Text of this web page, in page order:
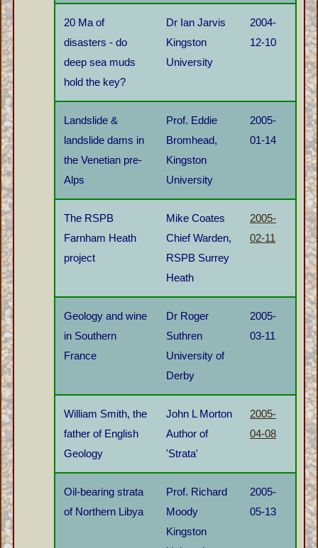
20 Ma of
disasters - do
deep sea muds
hold the key?
Dr Ian Jarvis
Kingston
University
2004-
12-10
Landslide &
landslide dams in
the Venetian pre-
Alps
Prof. Eddie
Bromhead,
Kingston
University
2005-
01-14
The RSPB
Farnham Heath
project
Mike Coates
Chief Warden,
RSPB Surrey
Heath
2005-
02-11
Geology and wine
in Southern
France
Dr Roger
Suthren
University of
Derby
2005-
03-11
William Smith, the
father of English
Geology
John L Morton
Author of
'Strata'
2005-
04-08
Oil-bearing strata
of Northern Libya
Prof. Richard
Moody
Kingston
2005-
05-13